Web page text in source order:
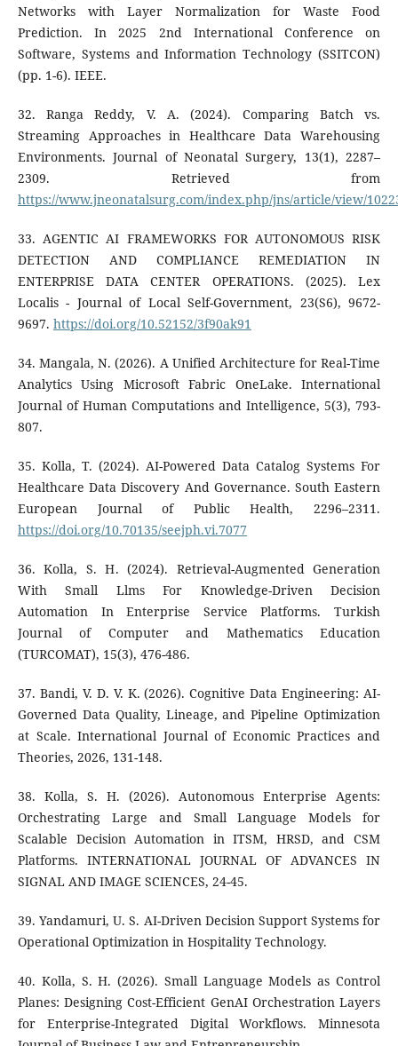
Networks with Layer Normalization for Waste Food
Prediction. In 2025 2nd International Conference on
Software, Systems and Information Technology (SSITCON)
(pp. 1-6). IEEE.
32. Ranga Reddy, V. A. (2024). Comparing Batch vs.
Streaming Approaches in Healthcare Data Warehousing
Environments. Journal of Neonatal Surgery, 13(1), 2287–
2309. Retrieved from
https://www.jneonatalsurg.com/index.php/jns/article/view/
33. AGENTIC AI FRAMEWORKS FOR AUTONOMOUS RISK
DETECTION AND COMPLIANCE REMEDIATION IN
ENTERPRISE DATA CENTER OPERATIONS. (2025). Lex
Localis - Journal of Local Self-Government, 23(S6), 9672-
9697. https://doi.org/10.52152/3f90ak91
34. Mangala, N. (2026). A Unified Architecture for Real-Time
Analytics Using Microsoft Fabric OneLake. International
Journal of Human Computations and Intelligence, 5(3), 793-
807.
35. Kolla, T. (2024). AI-Powered Data Catalog Systems For
Healthcare Data Discovery And Governance. South Eastern
European Journal of Public Health, 2296–2311.
https://doi.org/10.70135/seejph.vi.7077
36. Kolla, S. H. (2024). Retrieval-Augmented Generation
With Small Llms For Knowledge-Driven Decision
Automation In Enterprise Service Platforms. Turkish
Journal of Computer and Mathematics Education
(TURCOMAT), 15(3), 476-486.
37. Bandi, V. D. V. K. (2026). Cognitive Data Engineering: AI-
Governed Data Quality, Lineage, and Pipeline Optimization
at Scale. International Journal of Economic Practices and
Theories, 2026, 131-148.
38. Kolla, S. H. (2026). Autonomous Enterprise Agents:
Orchestrating Large and Small Language Models for
Scalable Decision Automation in ITSM, HRSD, and CSM
Platforms. INTERNATIONAL JOURNAL OF ADVANCES IN
SIGNAL AND IMAGE SCIENCES, 24-45.
39. Yandamuri, U. S. AI-Driven Decision Support Systems for
Operational Optimization in Hospitality Technology.
40. Kolla, S. H. (2026). Small Language Models as Control
Planes: Designing Cost-Efficient GenAI Orchestration Layers
for Enterprise-Integrated Digital Workflows. Minnesota